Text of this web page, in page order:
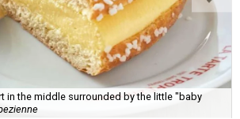
in the middle surrounded by the little "baby